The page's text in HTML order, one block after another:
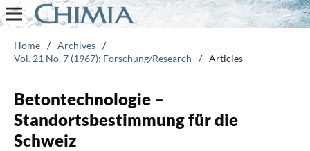
Home / Archives /
Vol. 21 No. 7 (1967): Forschung/Research
/ Articles
Betontechnologie –
Standortsbestimmung für die
Schweiz